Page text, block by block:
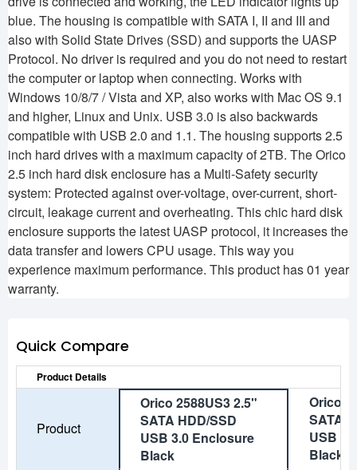
blue. The housing is compatible with SATA I, II and III and
also with Solid State Drives (SSD) and supports the UASP
Protocol. No driver is required and you do not need to restart
the computer or laptop when connecting. Works with
Windows 10/8/7 / Vista and XP, also works with Mac OS 9.1
and higher, Linux and Unix. USB 3.0 is also backwards
compatible with USB 2.0 and 1.1. The housing supports 2.5
inch hard drives with a maximum capacity of 2TB. The Orico
2.5 inch hard disk enclosure has a Multi-Safety security
system: Protected against over-voltage, over-current, short-
circuit, leakage current and overheating. This chic hard disk
enclosure supports the latest UASP protocol, it increases the
data transfer and lowers CPU usage. This way you
experience maximum performance. This product has 01 year
warranty.
Quick Compare
Product Details
Product
Orico 2588US3 2.5"
SATA HDD/SSD
USB 3.0 Enclosure
Black
Orico
SATA
USB
Black